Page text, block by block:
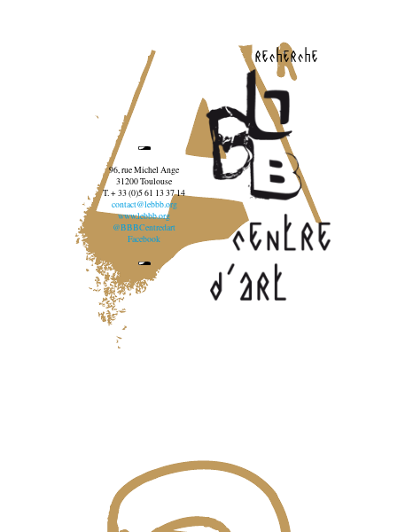
recherche
96, rue Michel Ange
31200 Toulouse
T. + 33 (0)5 61 13 37 14
contact@lebbb.org
www.lebbb.org
@BBBCentredart
Facebook